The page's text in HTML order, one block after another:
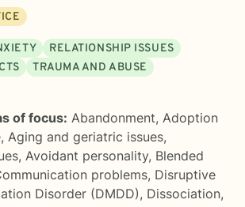
RELATIONSHIP ISSUES
TRAUMA AND ABUSE
of focus: Abandonment, Adoption
, Aging and geriatric issues,
, Avoidant personality, Blended
problems, Disruptive
Disorder (DMDD), Dissociation,